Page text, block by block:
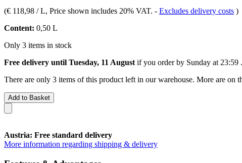
(€ 118,98 / L, Price shown includes 20% VAT. - Excludes delivery costs )
Content: 0,50 L
Only 3 items in stock
Free delivery until Tuesday, 11 August if you order by Sunday at 23:59 .
There are only 3 items of this product left in our warehouse. More are
Add to Basket
Austria: Free standard delivery
More information regarding shipping & delivery